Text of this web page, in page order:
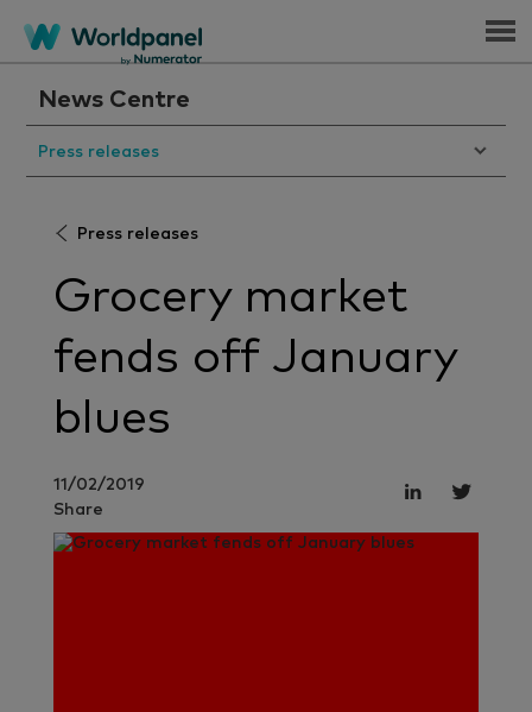
Menu
News Centre
Press releases
Press releases
Grocery market
fends off January
blues
11/02/2019
Share